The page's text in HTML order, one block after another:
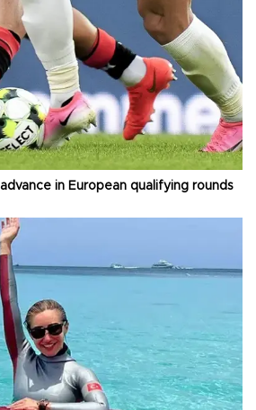
in European qualifying rounds